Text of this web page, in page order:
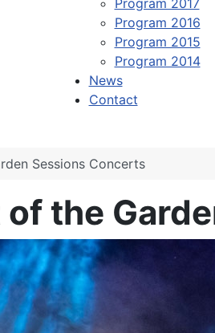
Program 2017
Program 2016
Program 2015
Program 2014
News
Contact
Sessions Concerts
the